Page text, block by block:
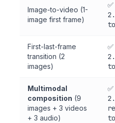
Image-to-video (1-
image first frame)
✅
First-last-frame
transition (2
images)
✅
Multimodal
composition (9
images + 3 videos
+ 3 audio)
✅